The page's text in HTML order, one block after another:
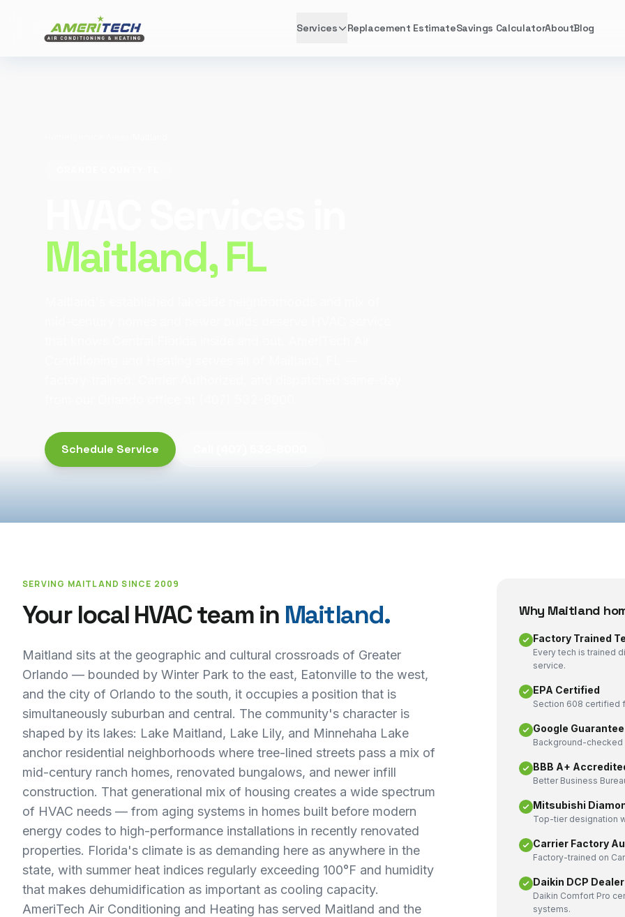
Services Replacement EstimateSavings CalculatorAboutBlog
Maitland, FL
Schedule Service
SERVING MAITLAND SINCE 2009
Your local HVAC team in Maitland.
Maitland sits at the geographic and cultural crossroads of Greater
Orlando — bounded by Winter Park to the east, Eatonville to the west,
and the city of Orlando to the south, it occupies a position that is
simultaneously suburban and central. The community's character is
shaped by its lakes: Lake Maitland, Lake Lily, and Minnehaha Lake
anchor residential neighborhoods where tree-lined streets pass a mix of
mid-century ranch homes, renovated bungalows, and newer infill
construction. That generational mix of housing creates a wide spectrum
of HVAC needs — from aging systems in homes built before modern
energy codes to high-performance installations in recently renovated
properties. Florida's climate is as demanding here as anywhere in the
state, with summer heat indices regularly exceeding 100°F and humidity
that makes dehumidification as important as cooling capacity.
AmeriTech Air Conditioning and Heating has served Maitland and the
Why Maitland
Factory Trained
Every tech is trained
service.
EPA Certified
Section 608 certified
Google
Background-
BBB A+
Better Business
Mitsubishi
Top-tier designation
Carrier Factory
Factory-trained on
Daikin DCP Dealer
Daikin Comfort Pro
systems.